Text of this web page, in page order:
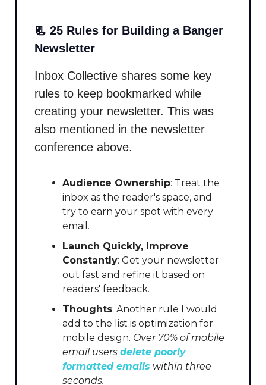
📃 25 Rules for Building a Banger
Newsletter
Inbox Collective shares some key
rules to keep bookmarked while
creating your newsletter. This was
also mentioned in the newsletter
conference above.
Audience Ownership: Treat the
inbox as the reader's space, and
try to earn your spot with every
email.
Launch Quickly, Improve
Constantly: Get your newsletter
out fast and refine it based on
readers' feedback.
Thoughts: Another rule I would
add to the list is optimization for
mobile design. Over 70% of mobile
email users delete poorly
formatted emails within three
seconds.